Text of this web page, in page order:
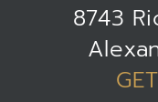
8743